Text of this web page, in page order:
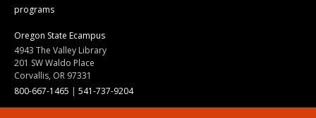
programs
Oregon State Ecampus
4943 The Valley Library
201 SW Waldo Place
Corvallis, OR 97331
800-667-1465 | 541-737-9204